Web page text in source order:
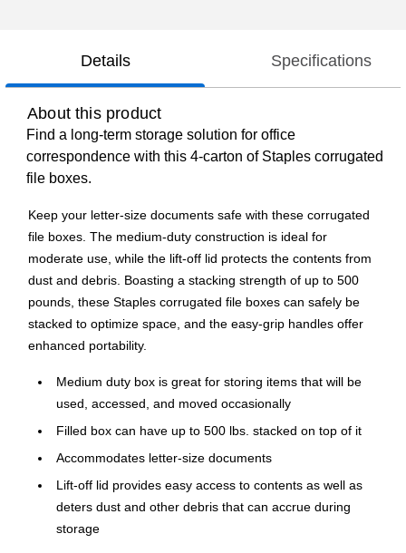
Details Specifications
About this product
Find a long-term storage solution for office
correspondence with this 4-carton of Staples corrugated
file boxes.
Keep your letter-size documents safe with these corrugated
file boxes. The medium-duty construction is ideal for
moderate use, while the lift-off lid protects the contents from
dust and debris. Boasting a stacking strength of up to 500
pounds, these Staples corrugated file boxes can safely be
stacked to optimize space, and the easy-grip handles offer
enhanced portability.
Medium duty box is great for storing items that will be
used, accessed, and moved occasionally
Filled box can have up to 500 lbs. stacked on top of it
Accommodates letter-size documents
Lift-off lid provides easy access to contents as well as
deters dust and other debris that can accrue during
storage